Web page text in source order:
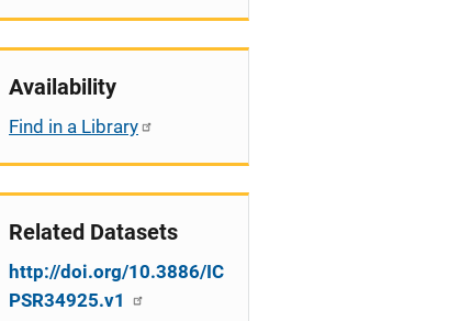
Availability
Find in a Library
Related Datasets
http://doi.org/10.3886/IC
PSR34925.v1